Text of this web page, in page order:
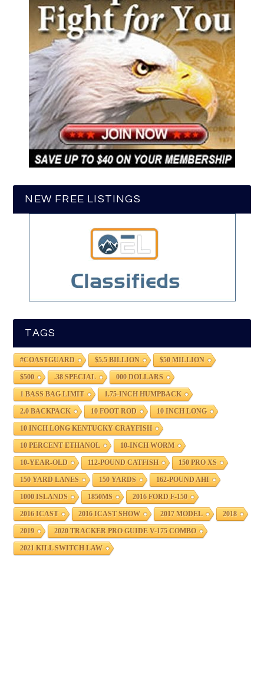
NEW FREE LISTINGS
TAGS
#COASTGUARD $5.5 BILLION $50 MILLION
$500 .38 SPECIAL 000 DOLLARS
1 BASS BAG LIMIT 1.75-INCH HUMPBACK
2.0 BACKPACK 10 FOOT ROD 10 INCH LONG
10 INCH LONG KENTUCKY CRAYFISH
10 PERCENT ETHANOL 10-INCH WORM
10-YEAR-OLD 112-POUND CATFISH 150 PRO XS
150 YARD LANES 150 YARDS 162-POUND AHI
1000 ISLANDS 1850MS 2016 FORD F-150
2016 ICAST 2016 ICAST SHOW 2017 MODEL 2018
2019 2020 TRACKER PRO GUIDE V-175 COMBO
2021 KILL SWITCH LAW